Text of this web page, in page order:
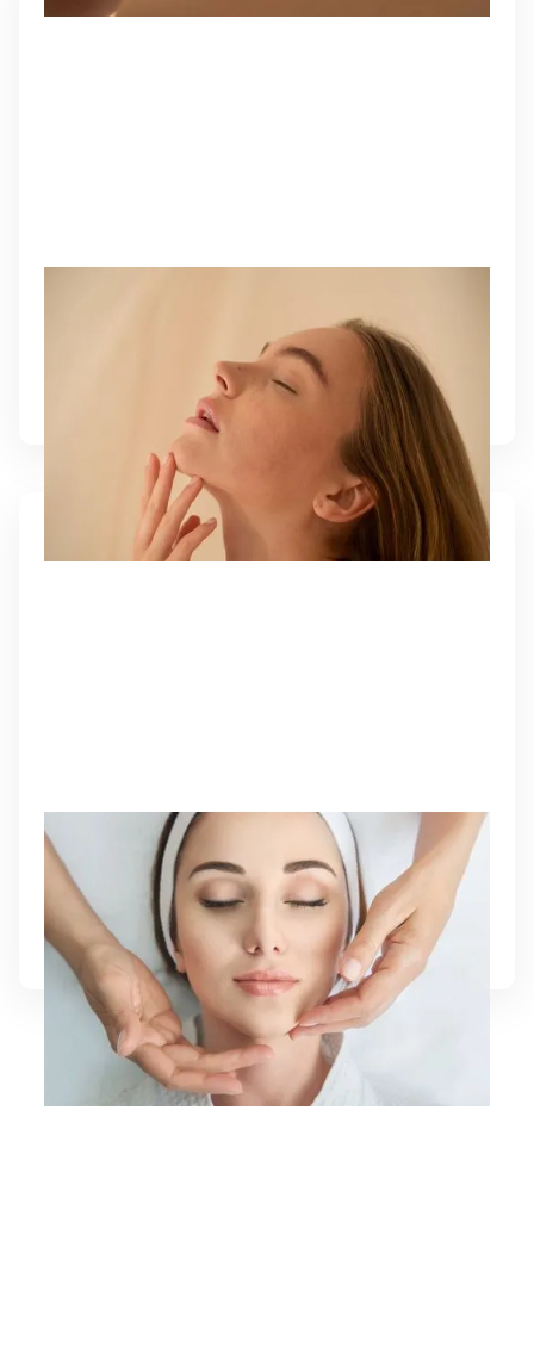
improves texture, and rejuvenates skin with your
body’s own growth factors.
DERMAL FILLERS
Injectable gels that restore lost volume, smooth
wrinkles, and enhance facial contours for a
youthful, balanced look.
Learn More